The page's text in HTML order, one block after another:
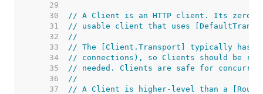
    29
    30
// A Client is an HTTP client. Its zero
    31
// usable client that uses
    32
//
    33
// The [Client.Transport] typically has
    34
// connections), so Clients should be
    35
// needed. Clients are safe for
    36
//
    37
// A Client is higher-level than a